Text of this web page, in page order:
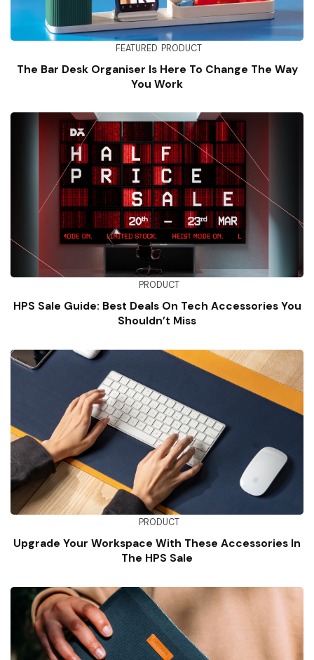
FEATURED PRODUCT
The Bar Desk Organiser Is Here To Change The Way
You Work
PRODUCT
HPS Sale Guide: Best Deals On Tech Accessories You
Shouldn’t Miss
PRODUCT
Upgrade Your Workspace With These Accessories In
The HPS Sale